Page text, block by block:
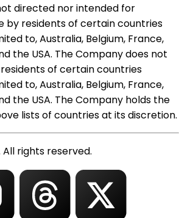
directed nor intended for
by residents of certain countries
to, Australia, Belgium, France,
the USA. The Company does not
of certain countries
to, Australia, Belgium, France,
the USA. The Company holds the
lists of countries at its discretion.
All rights reserved.